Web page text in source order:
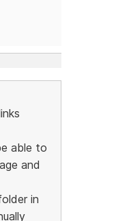
able to
and
in